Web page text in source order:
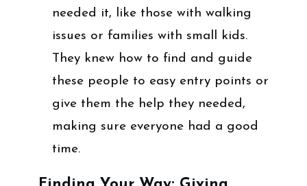
needed it, like those with walking
issues or families with small kids.
They knew how to find and guide
these people to easy entry points or
give them the help they needed,
making sure everyone had a good
time.